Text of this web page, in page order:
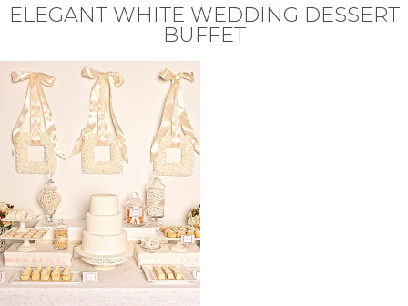
ELEGANT WHITE WEDDING DESSERT
BUFFET